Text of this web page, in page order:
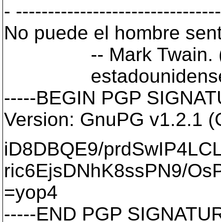
-
No puede el hombre
-- Mark Twain.
-----BEGIN PGP
Version: GnuPG v1.2.1
iD8DBQE9/
ric6EjsDNhK8ssPN9/
=yop4
-----END PGP